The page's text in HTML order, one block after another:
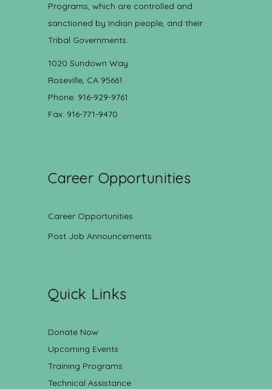
Programs, which are controlled and
sanctioned by Indian people, and their
Tribal Governments.
1020 Sundown Way
Roseville, CA 95661
Phone: 916-929-9761
Fax: 916-771-9470
Career Opportunities
Career Opportunities
Post Job Announcements
Quick Links
Donate Now
Upcoming Events
Training Programs
Technical Assistance